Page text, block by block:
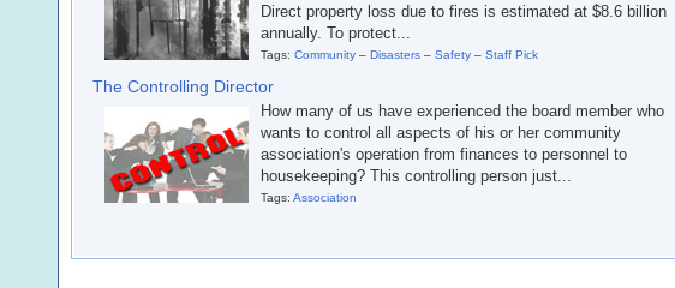
Direct property loss due to fires is estimated at $8.6 billion
annually. To protect...
Tags: Community – Disasters – Safety – Staff Pick
The Controlling Director
How many of us have experienced the board member who
wants to control all aspects of his or her community
association's operation from finances to personnel to
housekeeping? This controlling person just...
Tags: Association